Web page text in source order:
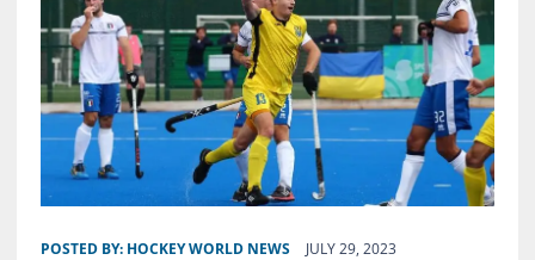
POSTED BY: HOCKEY WORLD NEWS JULY 29, 2023